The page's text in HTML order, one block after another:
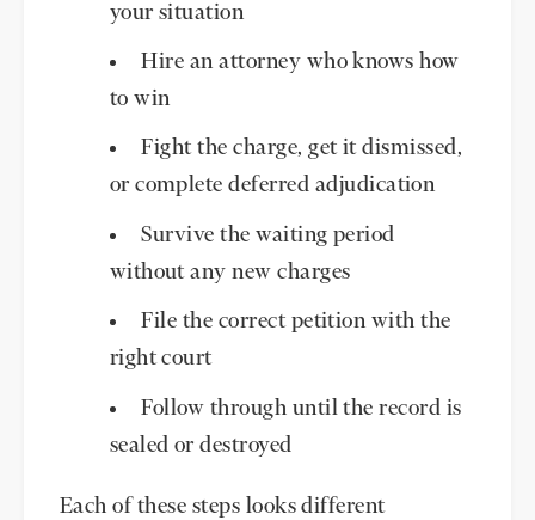
your situation
Hire an attorney who knows how
to win
Fight the charge, get it dismissed,
or complete deferred adjudication
Survive the waiting period
without any new charges
File the correct petition with the
right court
Follow through until the record is
sealed or destroyed
Each of these steps looks different